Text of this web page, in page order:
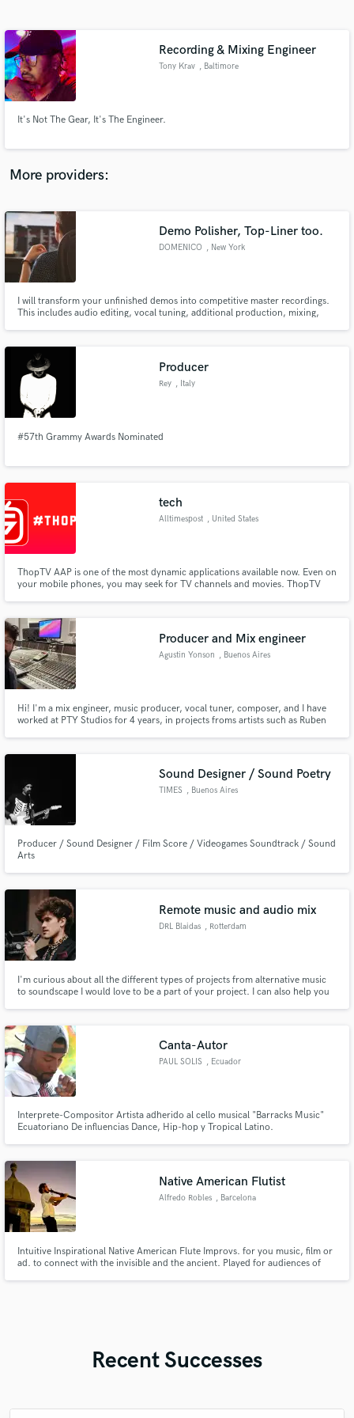
Recording & Mixing Engineer
Tony Krav , Baltimore
It's Not The Gear, It's The Engineer.
More providers:
Demo Polisher, Top-Liner too.
DOMENICO , New York
I will transform your unfinished demos into competitive master recordings.
This includes audio editing, vocal tuning, additional production, mixing,
hits!
Producer
Rey , Italy
#57th Grammy Awards Nominated
tech
Alltimespost , United States
ThopTV AAP is one of the most dynamic applications available now. Even on
your mobile phones, you may seek for TV channels and movies. ThopTV
Producer and Mix engineer
Agustin Yonson , Buenos Aires
Hi! I'm a mix engineer, music producer, vocal tuner, composer, and I have
worked at PTY Studios for 4 years, in projects froms artists such as Ruben
Sound Designer / Sound Poetry
TIMES , Buenos Aires
Producer / Sound Designer / Film Score / Videogames Soundtrack / Sound
Arts
Remote music and audio mix
DRL Blaidas , Rotterdam
I'm curious about all the different types of projects from alternative music
to soundscape I would love to be a part of your project. I can also help you
Canta-Autor
PAUL SOLIS , Ecuador
Interprete-Compositor Artista adherido al cello musical "Barracks Music"
Ecuatoriano De influencias Dance, Hip-hop y Tropical Latino.
Native American Flutist
Alfredo Robles , Barcelona
Intuitive Inspirational Native American Flute Improvs. for you music, film or
ad. to connect with the invisible and the ancient. Played for audiences of
Recent Successes
Contact pros directly with your project details
and receive handcrafted proposals and budgets
work is complete.